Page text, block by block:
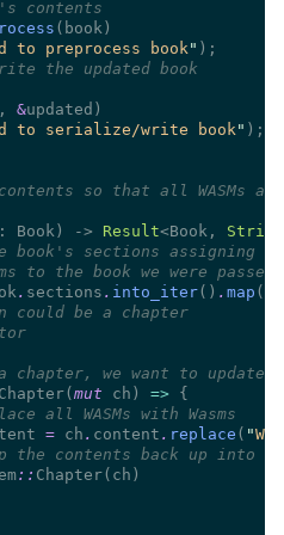
to preprocess book"
&
to serialize/write book"
: Book) -> Result<Book, String
. sections . into_iter() . map (|
Chapter( mut ch) =>
= ch . content . replace ( "
::